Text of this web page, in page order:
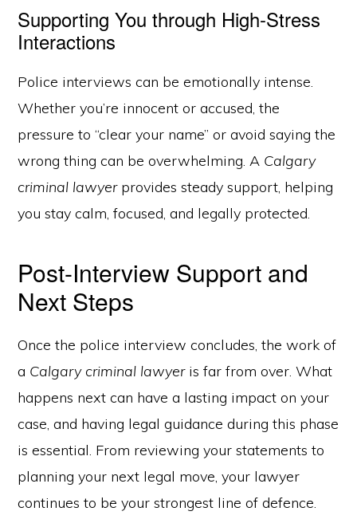
Supporting You through High-Stress
Interactions
Police interviews can be emotionally intense.
Whether you’re innocent or accused, the
pressure to “clear your name” or avoid saying the
wrong thing can be overwhelming. A Calgary
criminal lawyerprovides steady support, helping
you stay calm, focused, and legally protected.
Post-Interview Support and
Next Steps
Once the police interview concludes, the work of
a Calgary criminal lawyeris far from over. What
happens next can have a lasting impact on your
case, and having legal guidance during this phase
is essential. From reviewing your statements to
planning your next legal move, your lawyer
continues to be your strongest line of defence.